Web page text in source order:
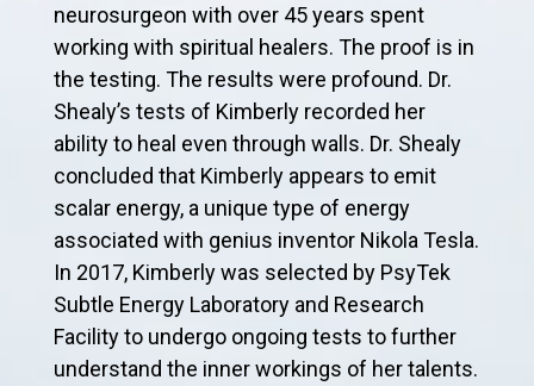
neurosurgeon with over 45 years spent
working with spiritual healers. The proof is in
the testing. The results were profound. Dr.
Shealy’s tests of Kimberly recorded her
ability to heal even through walls. Dr. Shealy
concluded that Kimberly appears to emit
scalar energy, a unique type of energy
associated with genius inventor Nikola Tesla.
In 2017, Kimberly was selected by PsyTek
Subtle Energy Laboratory and Research
Facility to undergo ongoing tests to further
understand the inner workings of her talents.